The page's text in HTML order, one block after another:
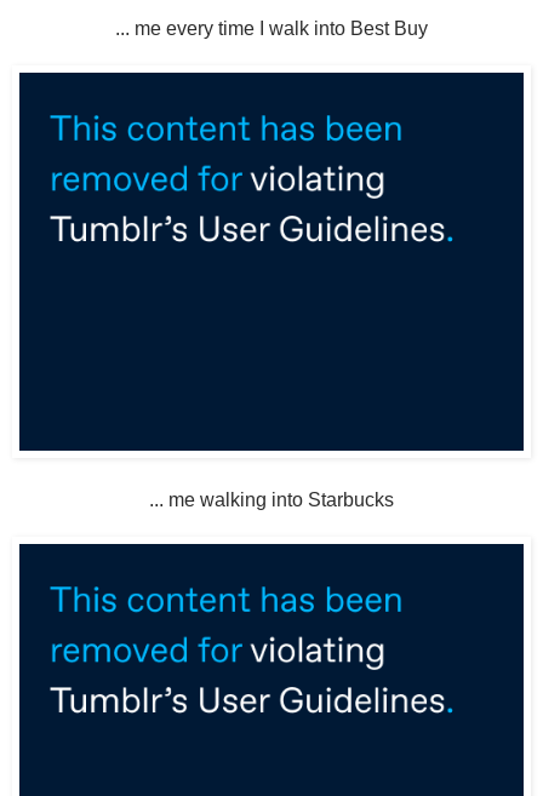
... me every time I walk into Best Buy
... me walking into Starbucks